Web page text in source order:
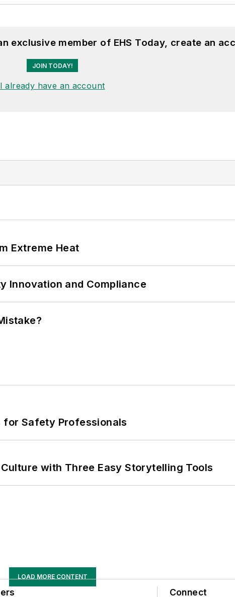
exclusive member of EHS Today, create an
JOIN TODAY!
I already have an account
Extreme Heat
Innovation and Compliance
for Safety Professionals
with Three Easy Storytelling Tools
LOAD MORE CONTENT
Connect